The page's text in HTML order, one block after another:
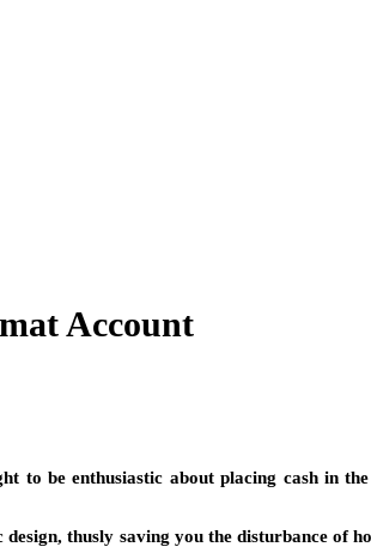
Account
to be enthusiastic about placing cash in
thusly saving you the disturbance